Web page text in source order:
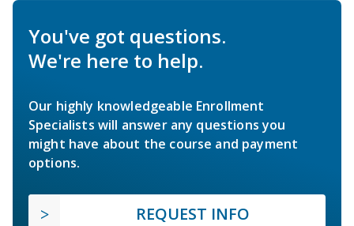
You've got questions.
We're here to help.
Our highly knowledgeable Enrollment
Specialists will answer any questions you
might have about the course and payment
options.
REQUEST INFO